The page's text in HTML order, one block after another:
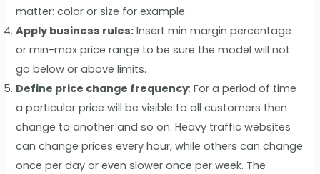
matter: color or size for example.
Apply business rules: Insert min margin percentage
or min-max price range to be sure the model will not
go below or above limits.
Define price change frequency: For a period of time
a particular price will be visible to all customers then
change to another and so on. Heavy traffic websites
can change prices every hour, while others can change
once per day or even slower once per week. The